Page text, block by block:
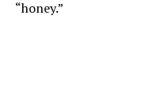
“honey.”